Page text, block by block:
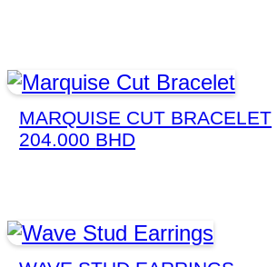
MARQUISE CUT BRACELET
204.000 BHD